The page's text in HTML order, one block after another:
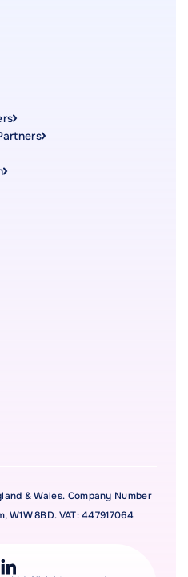
& Wales. Company Number
W1W 8BD. VAT: 447917064